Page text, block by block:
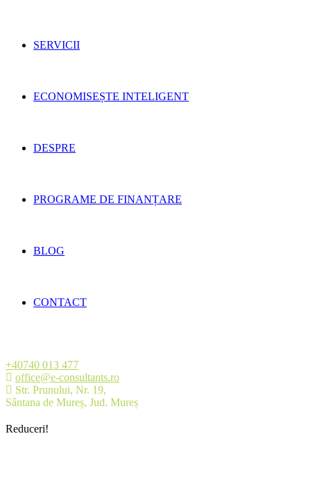
SERVICII
ECONOMISEȘTE INTELIGENT
DESPRE
PROGRAME DE FINANȚARE
BLOG
CONTACT
+40740 013 477
office@e-consultants.ro
Str. Prunului, Nr. 19,
Sântana de Mureș, Jud. Mureș
Reduceri!